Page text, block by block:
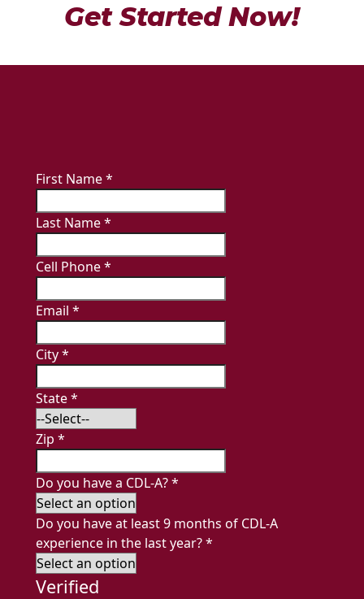
Get Started Now!
First Name*
Last Name*
Cell Phone*
Email *
City*
State*
Zip *
Do you have a CDL-A?*
Do you have at least 9 months of CDL-A
experience in the last year?*
Verified